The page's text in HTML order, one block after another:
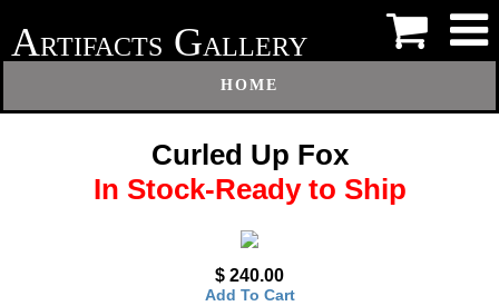
ARTIFACTS GALLERY
HOME
Curled Up Fox
In Stock-Ready to Ship
$ 240.00
Add To Cart